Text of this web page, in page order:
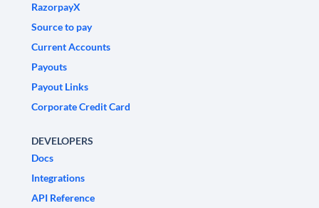
RazorpayX
Source to pay
Current Accounts
Payouts
Payout Links
Corporate Credit Card
DEVELOPERS
Docs
Integrations
API Reference